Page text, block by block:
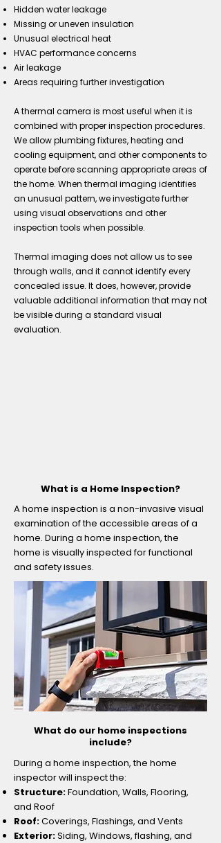
Hidden water leakage
Missing or uneven insulation
Unusual electrical heat
HVAC performance concerns
Air leakage
Areas requiring further investigation
A thermal camera is most useful when it is
combined with proper inspection procedures.
We allow plumbing fixtures, heating and
cooling equipment, and other components to
operate before scanning appropriate areas of
the home. When thermal imaging identifies
an unusual pattern, we investigate further
using visual observations and other
inspection tools when possible.
Thermal imaging does not allow us to see
through walls, and it cannot identify every
concealed issue. It does, however, provide
valuable additional information that may not
be visible during a standard visual
evaluation.
What is a Home Inspection?
A home inspection is a non-invasive visual
examination of the accessible areas of a
home. During a home inspection, the
home is visually inspected for functional
and safety issues.
What do our home inspections
include?
During a home inspection, the home
inspector will inspect the:​
Structure:Foundation, Walls, Flooring,
and Roof
​Roof:Coverings, Flashings, and Vents
Exterior:Siding, Windows, flashing, and